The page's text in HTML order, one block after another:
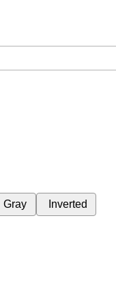
Gray Inverted